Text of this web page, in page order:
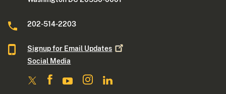
202-514-2203
Signup for Email Updates
Social Media